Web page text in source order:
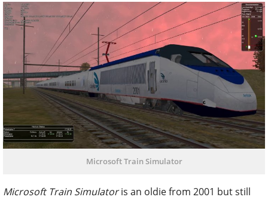
Microsoft Train Simulator
Microsoft Train Simulatoris an oldie from 2001 but still